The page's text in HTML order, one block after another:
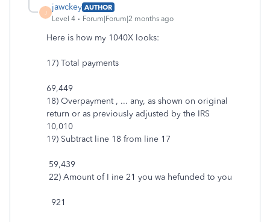
J
jawckey AUTHOR
Level 4
Forum|Forum|2 months ago
Here is how my 1040X looks:
17) Total payments
69,449
18) Overpayment , ... any, as shown on original
return or as previously adjusted by the IRS
10,010
19) Subtract line 18 from line 17
59,439
22) Amount of I ine 21 you wa hefunded to you
921